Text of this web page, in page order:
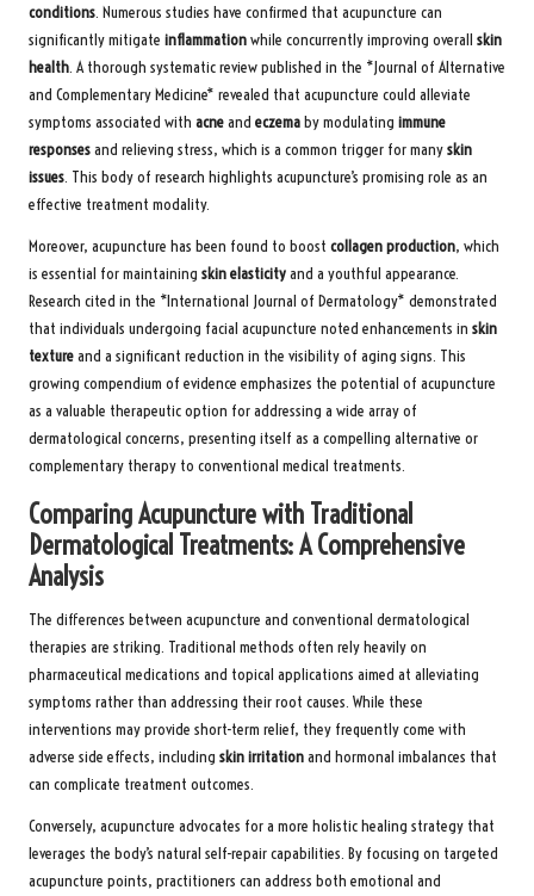
conditions. Numerous studies have confirmed that acupuncture can
significantly mitigate inflammationwhile concurrently improving overall skin
health. A thorough systematic review published in the *Journal of Alternative
and Complementary Medicine* revealed that acupuncture could alleviate
symptoms associated with acneand eczemaby modulating immune
responsesand relieving stress, which is a common trigger for manyskin
issues. This body of research highlights acupuncture’s promising role as an
effective treatment modality.
Moreover, acupuncture has been found to boost collagen production, which
is essential for maintaining skin elasticityand a youthful appearance.
Research cited in the *International Journal of Dermatology* demonstrated
that individuals undergoing facial acupuncture noted enhancements in skin
textureand a significant reduction in the visibility of aging signs. This
growing compendium of evidence emphasizes the potential of acupuncture
as a valuable therapeutic option for addressing a wide array of
dermatological concerns, presenting itself as a compelling alternative or
complementary therapy to conventional medical treatments.
Comparing Acupuncture with Traditional
Dermatological Treatments: A Comprehensive
Analysis
The differences between acupuncture and conventional dermatological
therapies are striking. Traditional methods often rely heavily on
pharmaceutical medications and topical applications aimed at alleviating
symptoms rather than addressing their root causes. While these
interventions may provide short-term relief, they frequently come with
adverse side effects, including skin irritationand hormonal imbalances that
can complicate treatment outcomes.
Conversely, acupuncture advocates for a more holistic healing strategy that
leverages the body’s natural self-repair capabilities. By focusing on targeted
acupuncture points, practitioners can address both emotional and